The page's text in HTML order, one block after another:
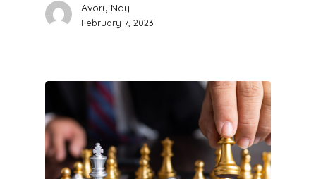
Avory Nay
February 7, 2023